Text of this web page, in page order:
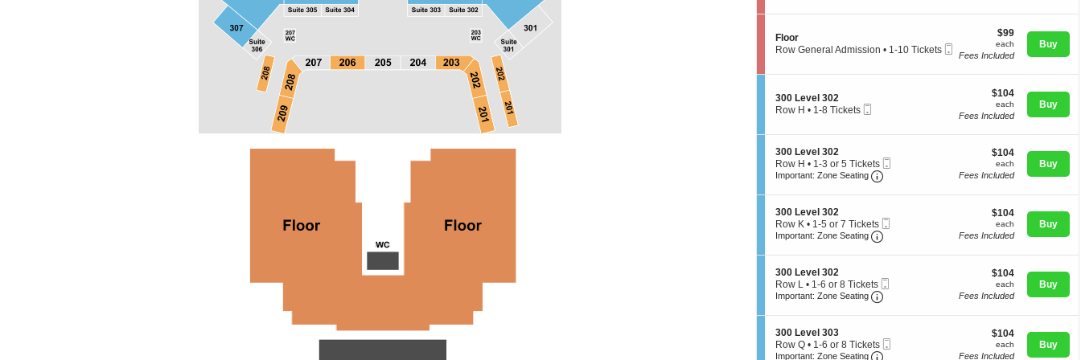
directional
seating
o
r
o
n
F
o
r
Tickets
S
e
o
n
F
o
o
r
Floor
Row General Admission
to
Tickets
available
• 1-10 Tickets
Ticket
$99
each
$99
each
Fees Included
Buy
S
e
o
n
3
0
L
e
v
l
3
0
2
300 Level 302
Row H
to
Tickets
available
• 1-8 Tickets
$104
each
$104
each
Fees Included
Buy
S
e
c
i
o
n
3
0
0
e
v
e
0
2
300 Level 302
Row H
1
3
or
5
Tickets
available
• 1-3 or 5 Tickets
Important: Zone Seating Important: Zone Seating, Open
$104
each
$104
each
Fees Included
Buy
S
e
c
i
o
n
3
0
0
e
v
e
300 Level 302
Row K
1
5
or
7
Tickets
available
• 1-5 or 7 Tickets
Important: Zone Seating Important: Zone Seating, Open
$104
each
$104
each
Fees Included
Buy
S
e
c
i
o
n
3
300 Level 302
Row L
1
6
or
8
Tickets
• 1-6 or 8 Tickets
Important: Zone Seating Important: Zone Seating, Open
$104
each
$104
each
Fees Included
Buy
S
e
c
300 Level 303
Row Q
1
• 1-6 or 8 Tickets
Important: Zone Seating Important: Zone Seating, Open
$104
each
$104
each
Fees Included
Buy